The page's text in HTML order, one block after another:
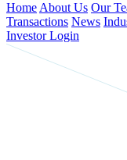
Home About Us Our
Transactions News
Investor Login